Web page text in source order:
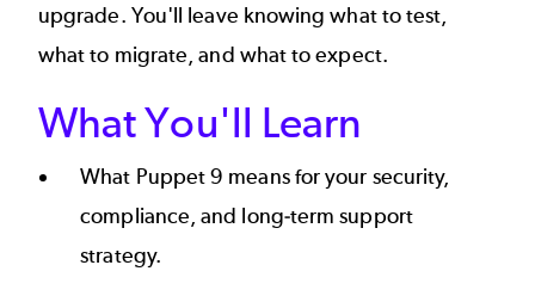
upgrade. You'll leave knowing what to test,
what to migrate, and what to expect.
What You'll Learn
What Puppet 9 means for your security,
compliance, and long-term support
strategy.